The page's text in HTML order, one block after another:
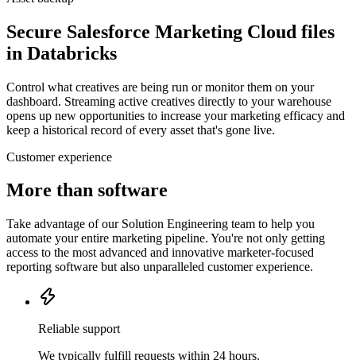
Secure Salesforce Marketing Cloud files
in Databricks
Control what creatives are being run or monitor them on your
dashboard. Streaming active creatives directly to your warehouse
opens up new opportunities to increase your marketing efficacy and
keep a historical record of every asset that's gone live.
Customer experience
More than software
Take advantage of our Solution Engineering team to help you
automate your entire marketing pipeline. You're not only getting
access to the most advanced and innovative marketer-focused
reporting software but also unparalleled customer experience.
Reliable support
We typically fulfill requests within 24 hours.